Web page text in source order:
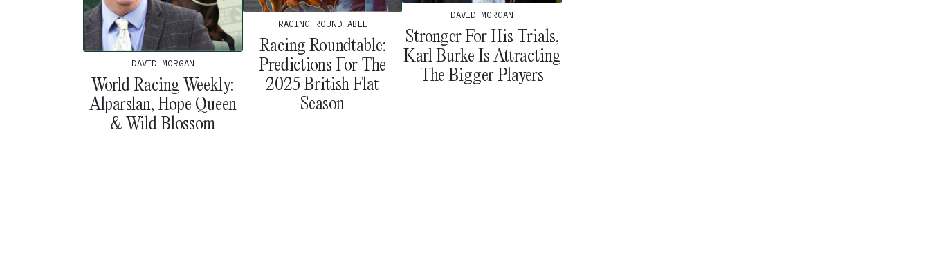
DAVID MORGAN
World Racing Weekly:
Alparslan, Hope Queen
& Wild Blossom
RACING ROUNDTABLE
Racing Roundtable:
Predictions For The
2025 British Flat
Season
DAVID MORGAN
Stronger For His Trials,
Karl Burke Is Attracting
The Bigger Players